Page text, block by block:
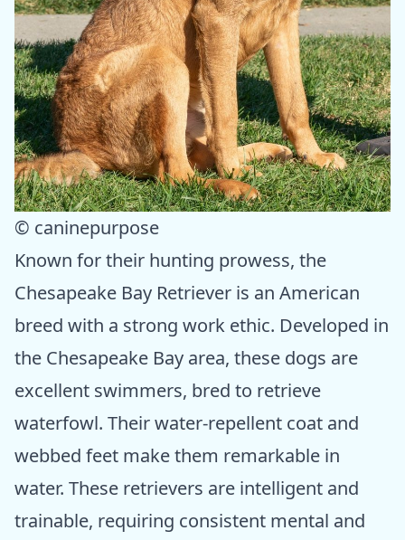
© caninepurpose
Known for their hunting prowess, the
Chesapeake Bay Retriever is an American
breed with a strong work ethic. Developed in
the Chesapeake Bay area, these dogs are
excellent swimmers, bred to retrieve
waterfowl. Their water-repellent coat and
webbed feet make them remarkable in
water. These retrievers are intelligent and
trainable, requiring consistent mental and